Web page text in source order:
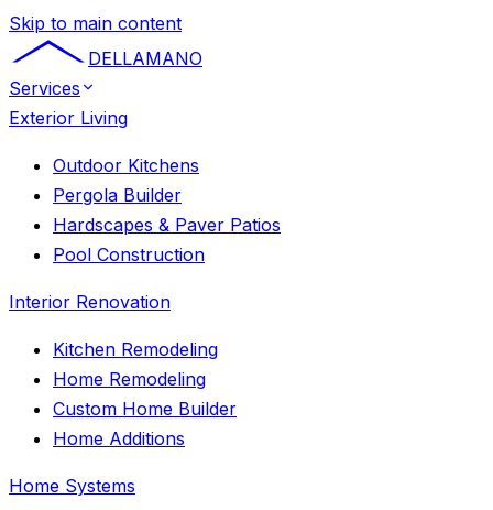
Skip to main content
DELLAMANO
Services
Exterior Living
Outdoor Kitchens
Pergola Builder
Hardscapes & Paver Patios
Pool Construction
Interior Renovation
Kitchen Remodeling
Home Remodeling
Custom Home Builder
Home Additions
Home Systems